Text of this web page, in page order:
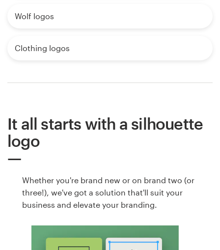
Wolf logos
Clothing logos
It all starts with a silhouette
logo
Whether you're brand new or on brand two (or
three!), we've got a solution that'll suit your
business and elevate your branding.